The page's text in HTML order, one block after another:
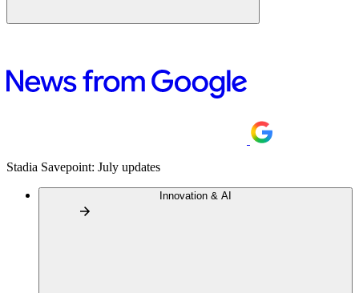
Stadia Savepoint: July updates
Innovation & AI